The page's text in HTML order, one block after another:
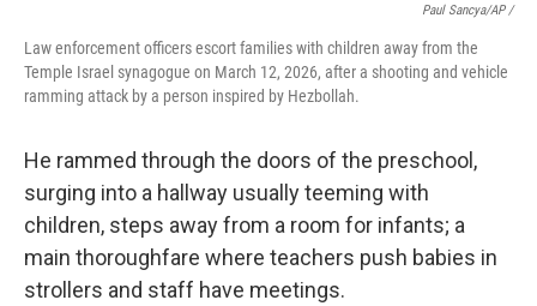
Paul Sancya/AP /
Law enforcement officers escort families with children away from the
Temple Israel synagogue on March 12, 2026, after a shooting and vehicle
ramming attack by a person inspired by Hezbollah.
He rammed through the doors of the preschool,
surging into a hallway usually teeming with
children, steps away from a room for infants; a
main thoroughfare where teachers push babies in
strollers and staff have meetings.